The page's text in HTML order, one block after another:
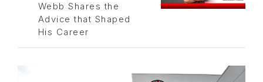
Webb Shares the
Advice that Shaped
His Career